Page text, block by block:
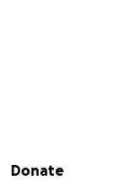
Secondary menu
Donate